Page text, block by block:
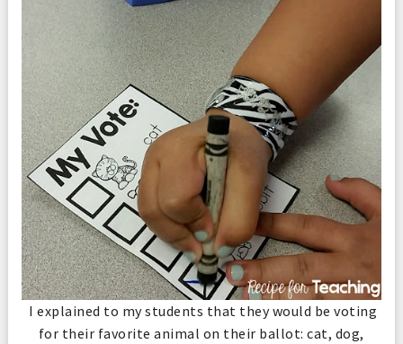
I explained to my students that they would be voting
for their favorite animal on their ballot: cat, dog,